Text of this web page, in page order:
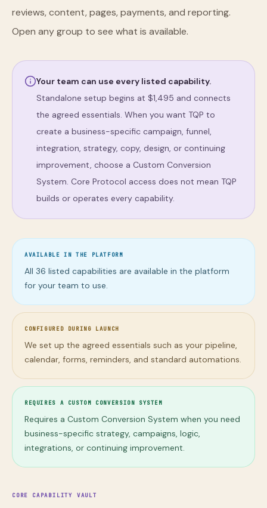
reviews, content, pages, payments, and reporting.
Open any group to see what is available.
Your team can use every listed capability.
Standalone setup begins at $1,495 and connects
the agreed essentials. When you want TQP to
create a business-specific campaign, funnel,
integration, strategy, copy, design, or continuing
improvement, choose a Custom Conversion
System. Core Protocol access does not mean TQP
builds or operates every capability.
AVAILABLE IN THE PLATFORM
All 36 listed capabilities are available in the platform
for your team to use.
CONFIGURED DURING LAUNCH
We set up the agreed essentials such as your pipeline,
calendar, forms, reminders, and standard automations.
REQUIRES A CUSTOM CONVERSION SYSTEM
Requires a Custom Conversion System when you need
business-specific strategy, campaigns, logic,
integrations, or continuing improvement.
CORE CAPABILITY VAULT